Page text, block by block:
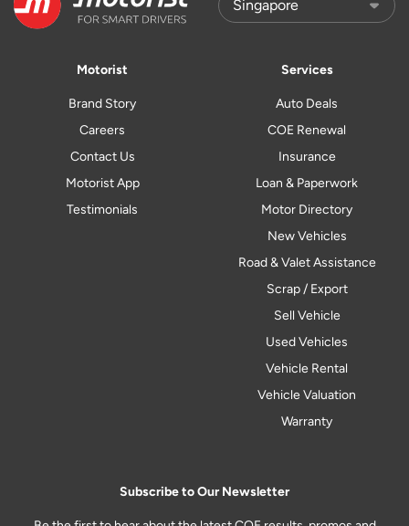
Motorist
Brand Story
Careers
Contact Us
Motorist App
Testimonials
Services
Auto Deals
COE Renewal
Insurance
Loan & Paperwork
Motor Directory
New Vehicles
Road & Valet Assistance
Scrap / Export
Sell Vehicle
Used Vehicles
Vehicle Rental
Vehicle Valuation
Warranty
Subscribe to Our Newsletter